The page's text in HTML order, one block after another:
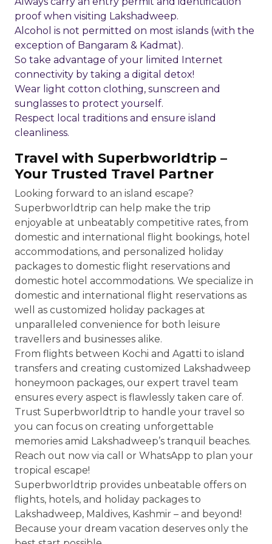
proof when visiting Lakshadweep.
Alcohol is not permitted on most islands (with the
exception of Bangaram & Kadmat).
So take advantage of your limited Internet
connectivity by taking a digital detox!
Wear light cotton clothing, sunscreen and
sunglasses to protect yourself.
Respect local traditions and ensure island
cleanliness.
Travel with Superbworldtrip –
Your Trusted Travel Partner
Looking forward to an island escape?
Superbworldtrip can help make the trip
enjoyable at unbeatably competitive rates, from
domestic and international flight bookings, hotel
accommodations, and personalized holiday
packages to domestic flight reservations and
domestic hotel accommodations. We specialize in
domestic and international flight reservations as
well as customized holiday packages at
unparalleled convenience for both leisure
travellers and businesses alike.
From flights between Kochi and Agatti to island
transfers and creating customized Lakshadweep
honeymoon packages, our expert travel team
ensures every aspect is flawlessly taken care of.
Trust Superbworldtrip to handle your travel so
you can focus on creating unforgettable
memories amid Lakshadweep’s tranquil beaches.
Reach out now via call or WhatsApp to plan your
tropical escape!
Superbworldtrip provides unbeatable offers on
flights, hotels, and holiday packages to
Lakshadweep, Maldives, Kashmir – and beyond!
Because your dream vacation deserves only the